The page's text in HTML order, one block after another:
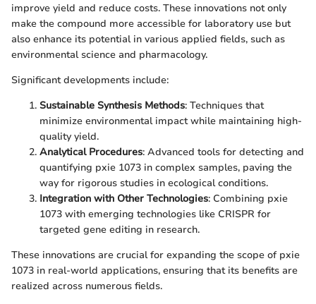
improve yield and reduce costs. These innovations not only
make the compound more accessible for laboratory use but
also enhance its potential in various applied fields, such as
environmental science and pharmacology.
Significant developments include:
Sustainable Synthesis Methods: Techniques that
minimize environmental impact while maintaining high-
quality yield.
Analytical Procedures: Advanced tools for detecting and
quantifying pxie 1073 in complex samples, paving the
way for rigorous studies in ecological conditions.
Integration with Other Technologies: Combining pxie
1073 with emerging technologies like CRISPR for
targeted gene editing in research.
These innovations are crucial for expanding the scope of pxie
1073 in real-world applications, ensuring that its benefits are
realized across numerous fields.